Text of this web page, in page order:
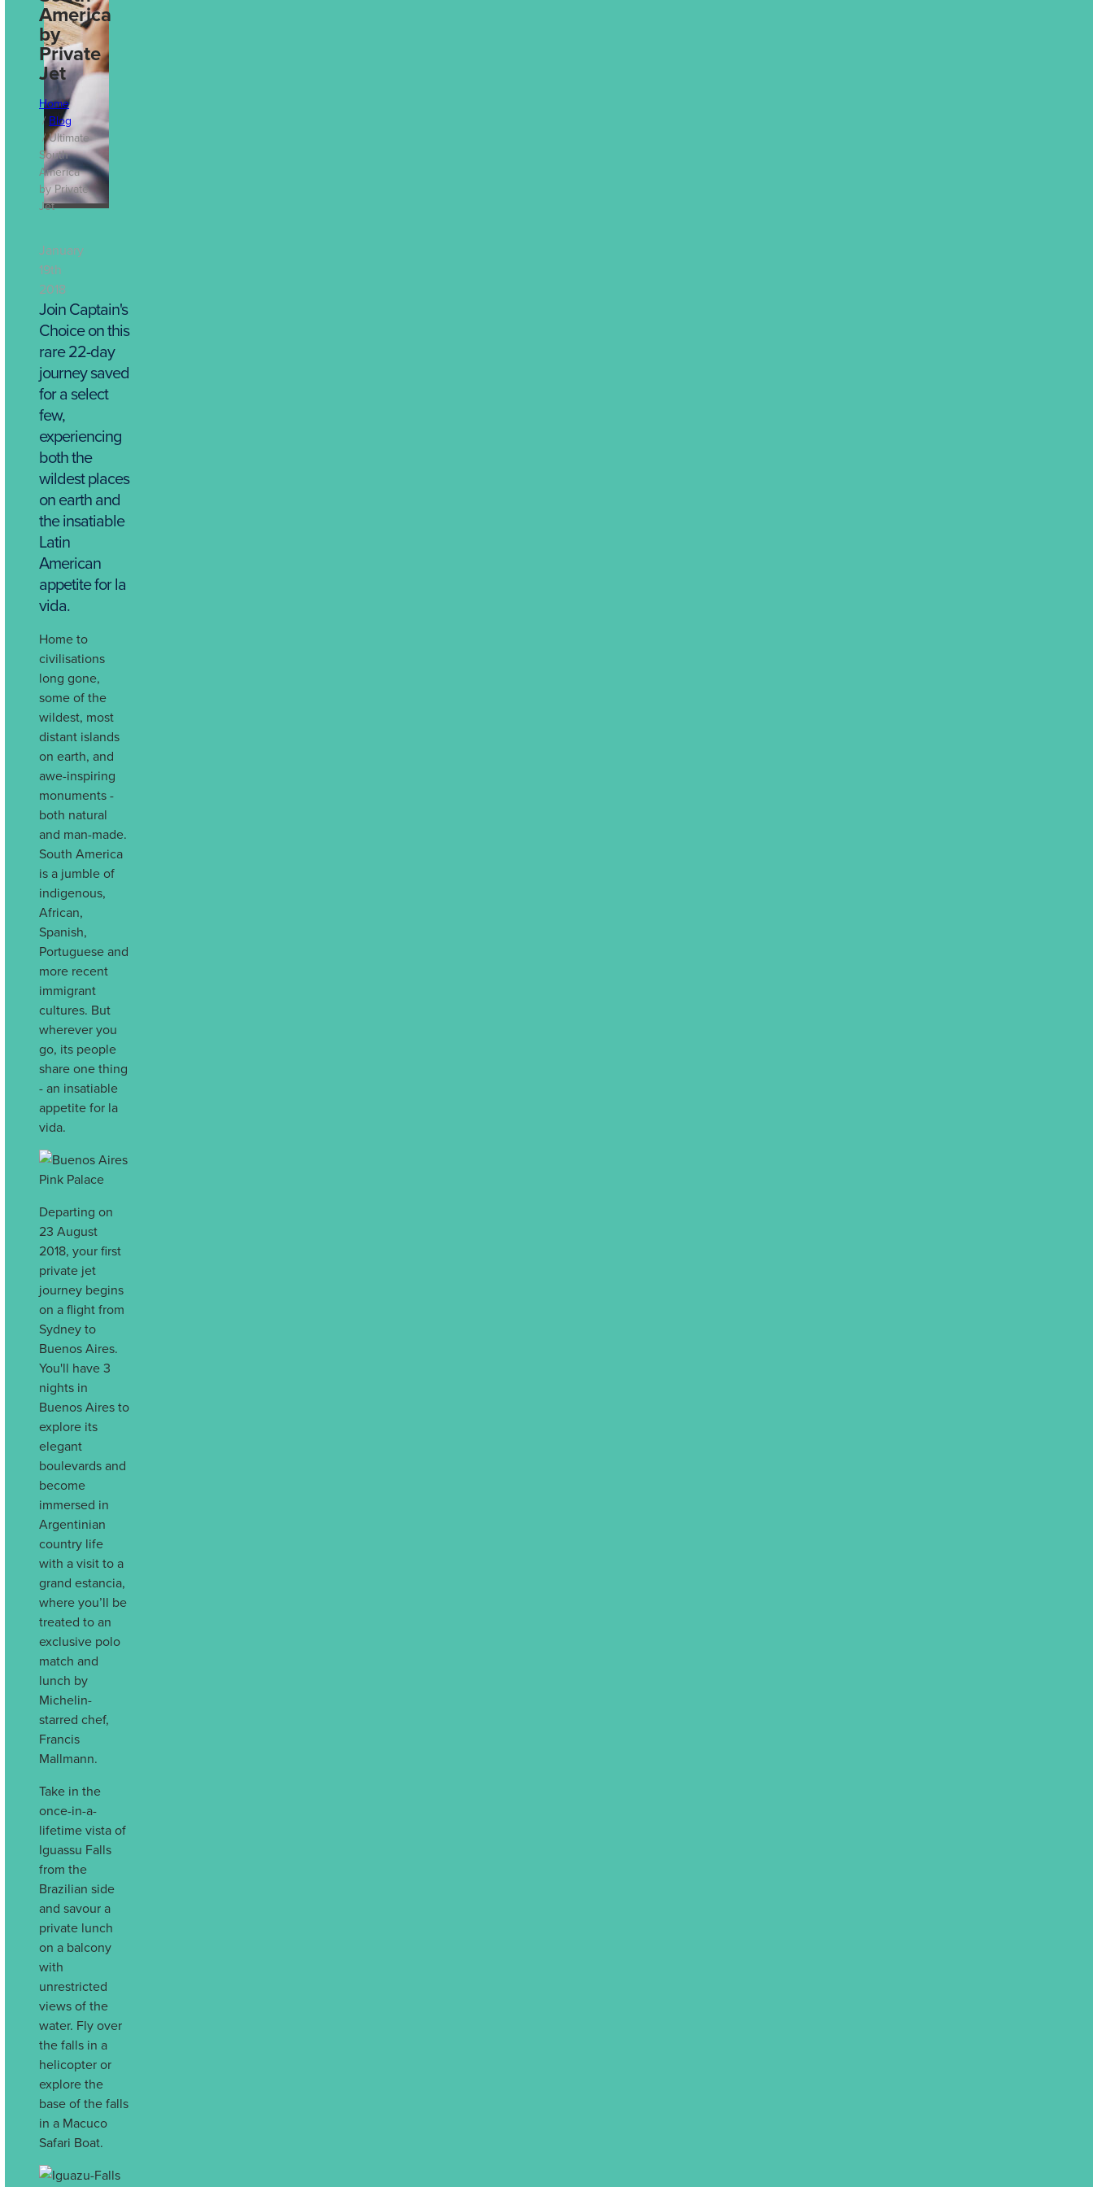
America
by
Private
Jet
Home
Blog
Ultimate
South
America
by Private
Jet
January
19th
2018
Join Captain's
Choice on this
rare 22-day
journey saved
for a select
few,
experiencing
both the
wildest places
on earth and
the insatiable
Latin
American
appetite for la
vida.
Home to
civilisations
long gone,
some of the
wildest, most
distant islands
on earth, and
awe-inspiring
monuments -
both natural
and man-made.
South America
is a jumble of
indigenous,
African,
Spanish,
Portuguese and
more recent
immigrant
cultures. But
wherever you
go, its people
share one thing
- an insatiable
appetite for la
vida.
Departing on
23 August
2018, your first
private jet
journey begins
on a flight from
Sydney to
Buenos Aires.
You'll have 3
nights in
Buenos Aires to
explore its
elegant
boulevards and
become
immersed in
Argentinian
country life
with a visit to a
grand estancia,
where you’ll be
treated to an
exclusive polo
match and
lunch by
Michelin-
starred chef,
Francis
Mallmann.
Take in the
once-in-a-
lifetime vista of
Iguassu Falls
from the
Brazilian side
and savour a
private lunch
on a balcony
with
unrestricted
views of the
water. Fly over
the falls in a
helicopter or
explore the
base of the falls
in a Macuco
Safari Boat.